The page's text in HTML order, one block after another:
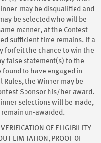
may be disqualified and
be selected who will be
manner, at the Contest
sufficient time remains. If a
forfeit the chance to win the
false statement(s) to the
found to have engaged in
the Winner may be
Sponsor his/her award.
selections will be made,
un-awarded.
OF ELIGIBILITY
LIMITATION, PROOF OF